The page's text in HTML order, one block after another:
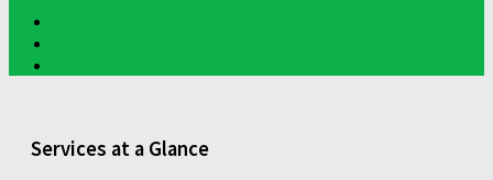
Services at a Glance